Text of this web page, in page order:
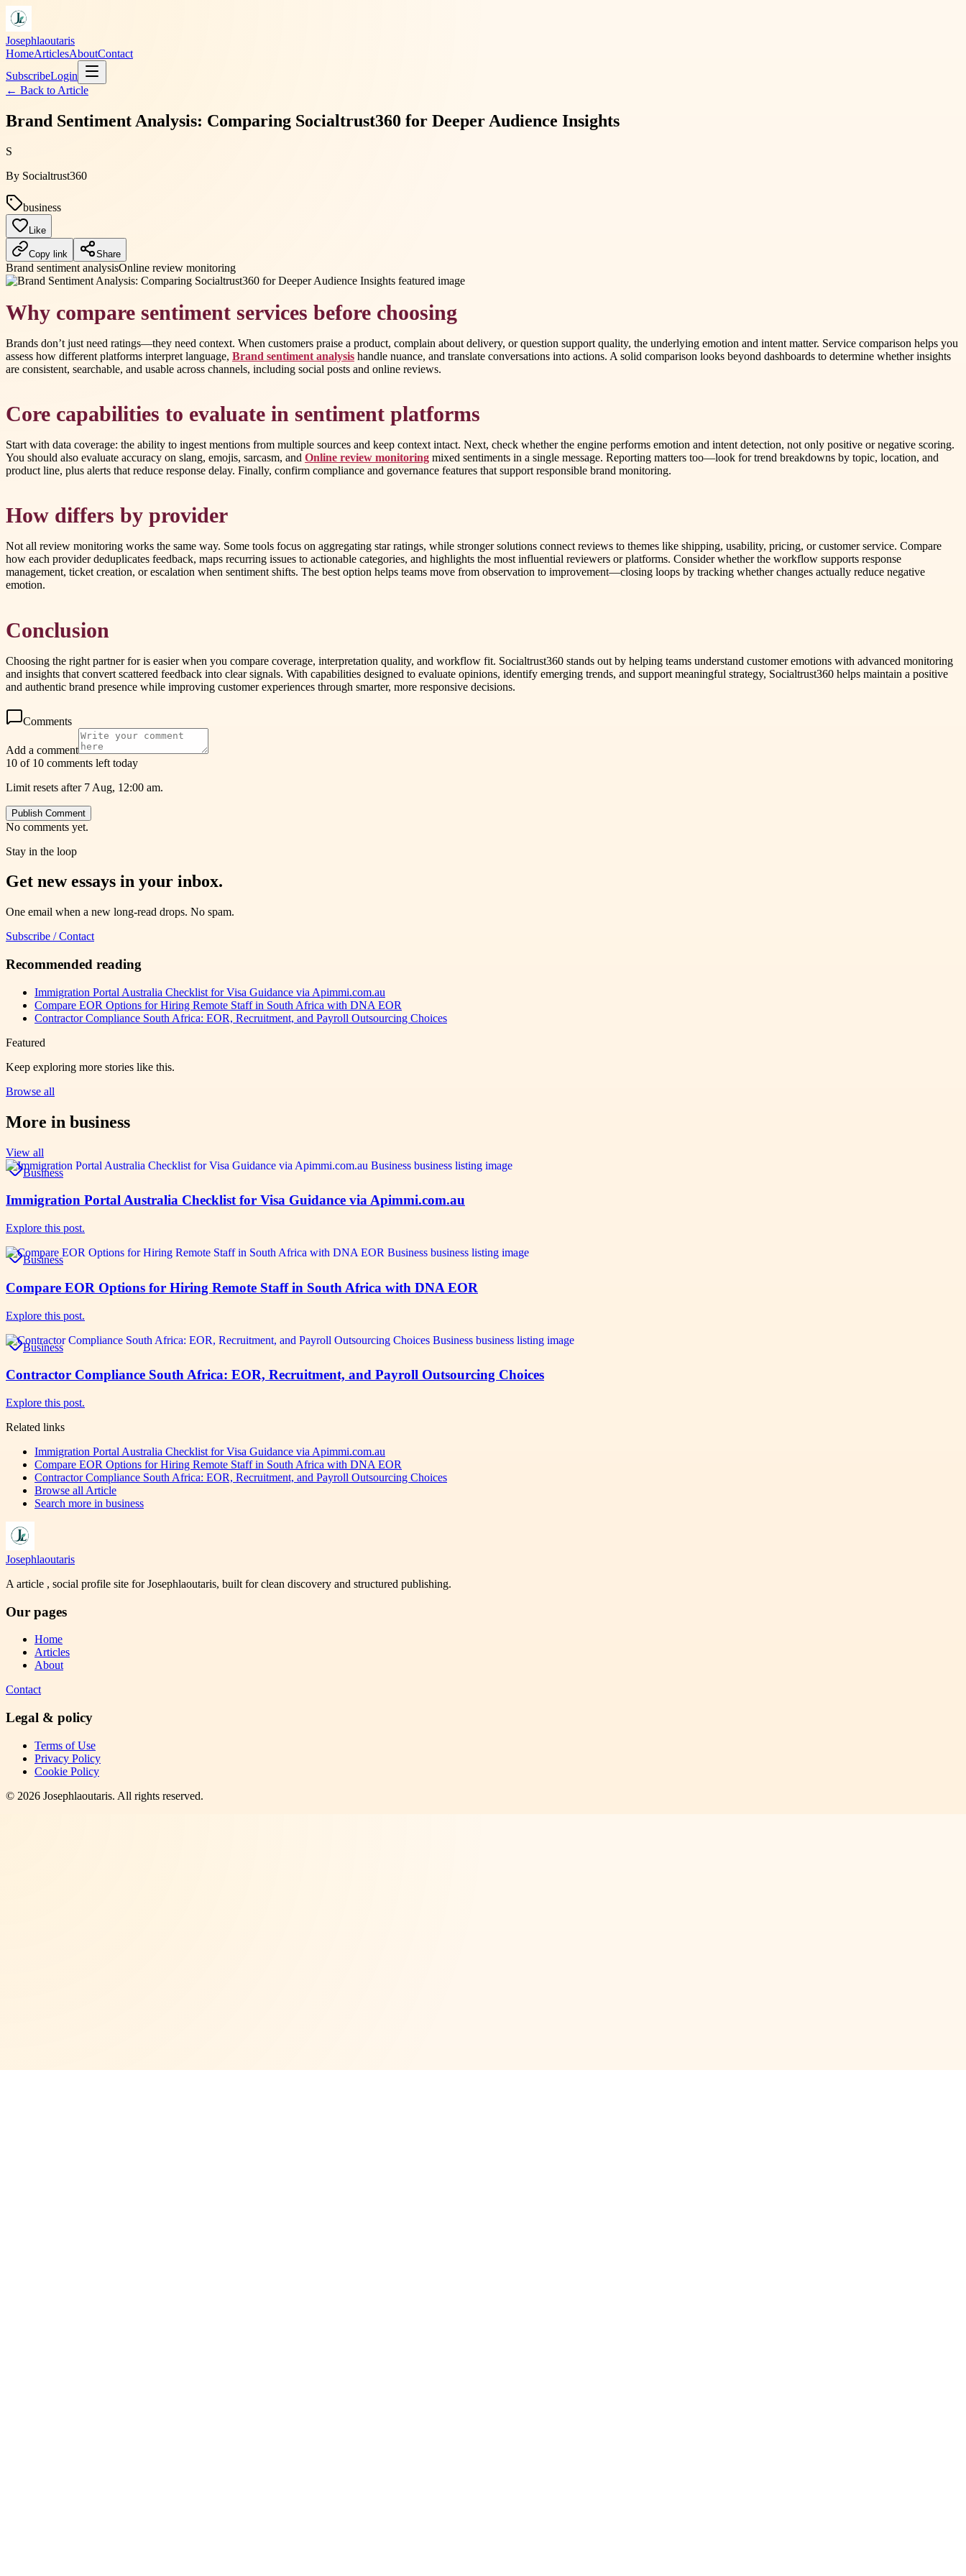
Josephlaoutaris
HomeArticlesAboutContact
SubscribeLogin
← Back to Article
Brand Sentiment Analysis: Comparing Socialtrust360 for Deeper Audience Insights
S
By Socialtrust360
business
Like
Copy link Share
Brand sentiment analysisOnline review monitoring
Why compare sentiment services before choosing
Brands don’t just need ratings—they need context. When customers praise a product, complain about delivery, or question support quality, the underlying emotion and intent matter. Service comparison helps you
assess how different platforms interpret language, Brand sentiment analysis handle nuance, and translate conversations into actions. A solid comparison looks beyond dashboards to determine whether insights
are consistent, searchable, and usable across channels, including social posts and online reviews.
Core capabilities to evaluate in sentiment platforms
Start with data coverage: the ability to ingest mentions from multiple sources and keep context intact. Next, check whether the engine performs emotion and intent detection, not only positive or negative scoring.
You should also evaluate accuracy on slang, emojis, sarcasm, and Online review monitoring mixed sentiments in a single message. Reporting matters too—look for trend breakdowns by topic, location, and
product line, plus alerts that reduce response delay. Finally, confirm compliance and governance features that support responsible brand monitoring.
How differs by provider
Not all review monitoring works the same way. Some tools focus on aggregating star ratings, while stronger solutions connect reviews to themes like shipping, usability, pricing, or customer service. Compare
how each provider deduplicates feedback, maps recurring issues to actionable categories, and highlights the most influential reviewers or platforms. Consider whether the workflow supports response
management, ticket creation, or escalation when sentiment shifts. The best option helps teams move from observation to improvement—closing loops by tracking whether changes actually reduce negative
emotion.
Conclusion
Choosing the right partner for is easier when you compare coverage, interpretation quality, and workflow fit. Socialtrust360 stands out by helping teams understand customer emotions with advanced monitoring
and insights that convert scattered feedback into clear signals. With capabilities designed to evaluate opinions, identify emerging trends, and support meaningful strategy, Socialtrust360 helps maintain a positive
and authentic brand presence while improving customer experiences through smarter, more responsive decisions.
Comments
Add a comment
10 of 10 comments left today
Limit resets after 7 Aug, 12:00 am.
Publish Comment
No comments yet.
Stay in the loop
Get new essays in your inbox.
One email when a new long-read drops. No spam.
Subscribe / Contact
Recommended reading
Immigration Portal Australia Checklist for Visa Guidance via Apimmi.com.au
Compare EOR Options for Hiring Remote Staff in South Africa with DNA EOR
Contractor Compliance South Africa: EOR, Recruitment, and Payroll Outsourcing Choices
Featured
Keep exploring more stories like this.
Browse all
More in business
View all
Business
Immigration Portal Australia Checklist for Visa Guidance via Apimmi.com.au
Explore this post.
Business
Compare EOR Options for Hiring Remote Staff in South Africa with DNA EOR
Explore this post.
Business
Contractor Compliance South Africa: EOR, Recruitment, and Payroll Outsourcing Choices
Explore this post.
Related links
Immigration Portal Australia Checklist for Visa Guidance via Apimmi.com.au
Compare EOR Options for Hiring Remote Staff in South Africa with DNA EOR
Contractor Compliance South Africa: EOR, Recruitment, and Payroll Outsourcing Choices
Browse all Article
Search more in business
Josephlaoutaris
A article , social profile site for Josephlaoutaris, built for clean discovery and structured publishing.
Our pages
Home
Articles
About
Contact
Legal & policy
Terms of Use
Privacy Policy
Cookie Policy
© 2026 Josephlaoutaris. All rights reserved.